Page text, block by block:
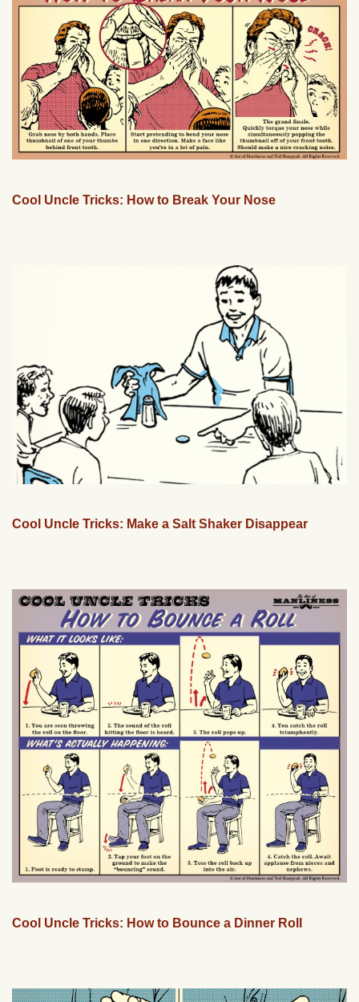
Cool Uncle Tricks: How to Break Your Nose
Cool Uncle Tricks: Make a Salt Shaker Disappear
Cool Uncle Tricks: How to Bounce a Dinner Roll